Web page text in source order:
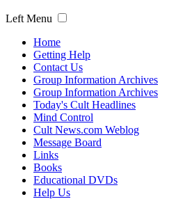
Left Menu
Home
Getting Help
Contact Us
Group Information Archives
Group Information Archives
Today's Cult Headlines
Mind Control
Cult News.com Weblog
Message Board
Links
Books
Educational DVDs
Help Us